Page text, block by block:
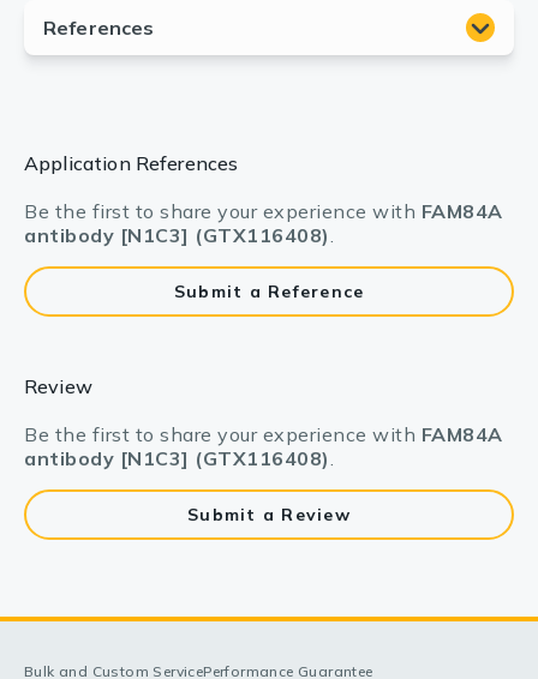
Application References
Be the first to share your experience with FAM84A
antibody [N1C3] (GTX116408).
Submit a Reference
Review
Be the first to share your experience with FAM84A
antibody [N1C3] (GTX116408).
Submit a Review
Bulk and Custom ServicePerformance Guarantee